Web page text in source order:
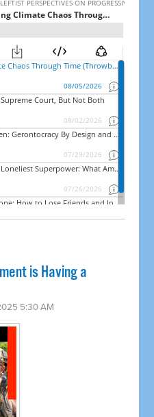
is Having a
5:30 AM